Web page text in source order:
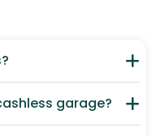
garage?